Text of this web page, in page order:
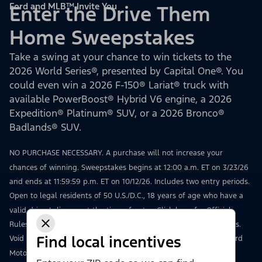
Find local incentives
Ford and MLB™ Invite You
Enter the Drive Them
Home Sweepstakes
Take a swing at your chance to win tickets to the
2026 World Series®, presented by Capital One®. You
could even win a 2026 F-150® Lariat® truck with
available PowerBoost® Hybrid V6 engine, a 2026
Expedition® Platinum® SUV, or a 2026 Bronco®
Badlands® SUV.
NO PURCHASE NECESSARY. A purchase will not increase your
chances of winning. Sweepstakes begins at 12:00 a.m. ET on 3/23/26
and ends at 11:59:59 p.m. ET on 10/12/26. Includes two entry periods.
Open to legal residents of 50 U.S./D.C., 18 years of age who have a
valid driver’s license at the time of entry. Click here for Official
Rules, including how to enter, odds, prize details, and restrictions.
Void where prohibited. Msg & data rates may apply. Sponsor: Ford
Motor Company, 16800 Executive Drive, Dearborn, MI 48126.